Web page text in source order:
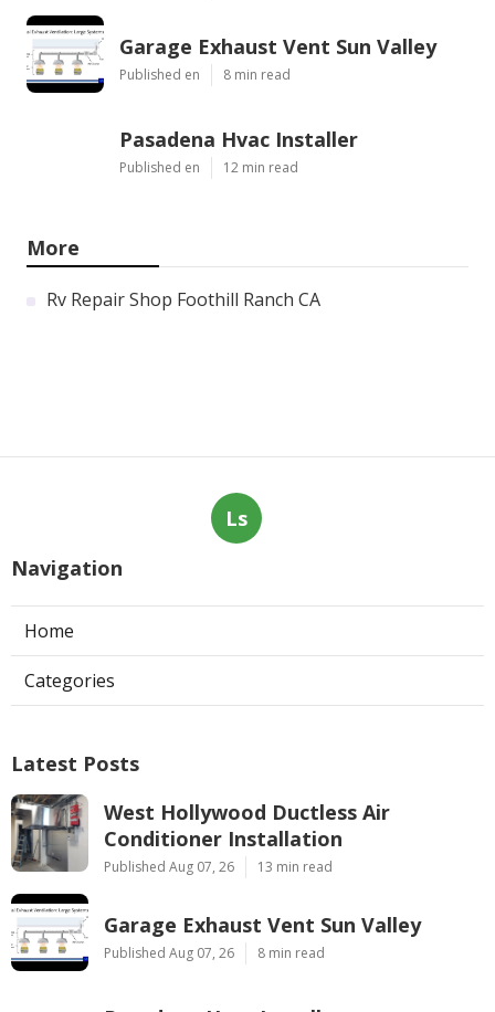
Garage Exhaust Vent Sun Valley
Published en 8 min read
Pasadena Hvac Installer
Published en 12 min read
More
Rv Repair Shop Foothill Ranch CA
Ls
Navigation
Home
Categories
Latest Posts
West Hollywood Ductless Air
Conditioner Installation
Published Aug 07, 26 13 min read
Garage Exhaust Vent Sun Valley
Published Aug 07, 26 8 min read